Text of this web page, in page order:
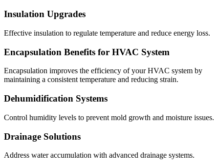
Insulation Upgrades
Effective insulation to regulate temperature and reduce energy loss.
Encapsulation Benefits for HVAC System
Encapsulation improves the efficiency of your HVAC system by
maintaining a consistent temperature and reducing strain.
Dehumidification Systems
Control humidity levels to prevent mold growth and moisture issues.
Drainage Solutions
Address water accumulation with advanced drainage systems.